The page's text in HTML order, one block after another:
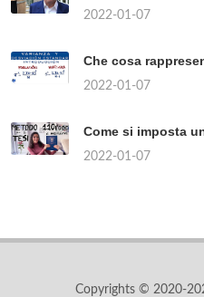
2022-01-07
Che cosa
2022-01-07
Come si imposta
2022-01-07
Copyrights © 2020-